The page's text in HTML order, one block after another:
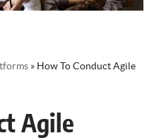
» How To Conduct Agile
Agile